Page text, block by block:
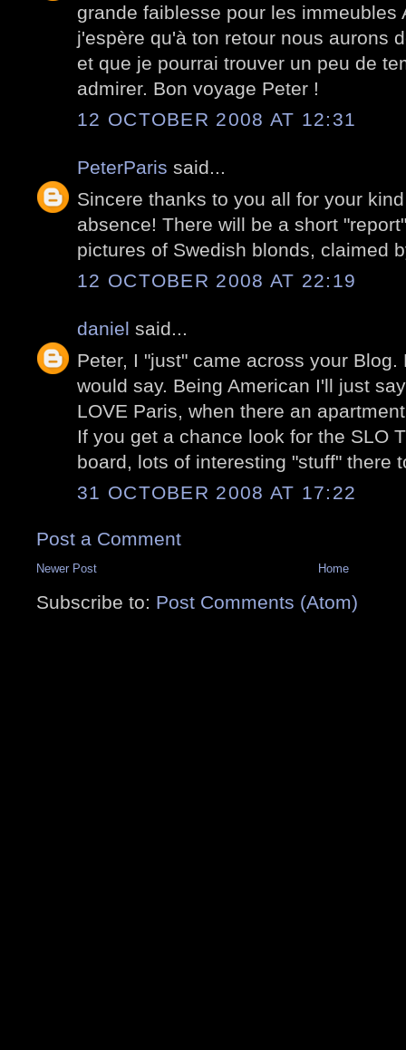
grande faiblesse pour les immeubles
j'espère qu'à ton retour nous aurons
et que je pourrai trouver un peu de
admirer. Bon voyage Peter !
12 OCTOBER 2008 AT 12:31
PeterParis said...
Sincere thanks to you all for your
absence! There will be a short
pictures of Swedish blonds, claimed
12 OCTOBER 2008 AT 22:19
daniel said...
Peter, I "just" came across your
would say. Being American I'll just
LOVE Paris, when there an
If you get a chance look for the SLO
board, lots of interesting "stuff" there
31 OCTOBER 2008 AT 17:22
Post a Comment
Newer Post Home
Subscribe to: Post Comments (Atom)